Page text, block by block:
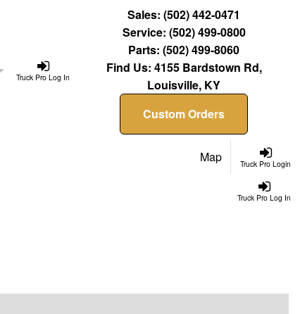
Sales:(502) 442-0471
Service: (502) 499-0800
Parts:(502) 499-8060
Find Us: 4155 Bardstown Rd,
Louisville, KY
Custom Orders
Truck Pro Log In
Truck Pro Login
Map
Truck Pro Log In